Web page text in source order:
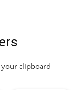
clipboard